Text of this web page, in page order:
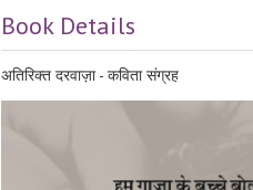
Book Details
अतिरिक्त दरवाज़ा - कविता संग्रह